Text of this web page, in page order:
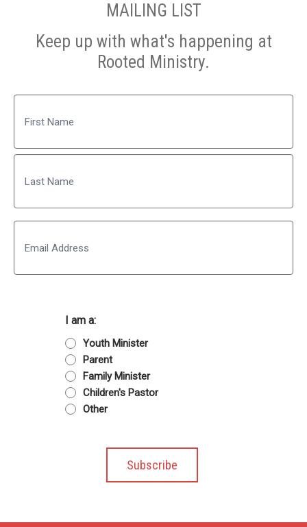
MAILING LIST
Keep up with what's happening at
Rooted Ministry.
First
Last
I am a:
Youth Minister
Parent
Family Minister
Children's Pastor
Other